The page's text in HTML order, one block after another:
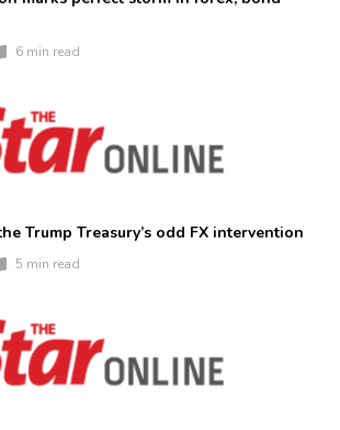
6 min read
Trump Treasury’s odd FX intervention
5 min read